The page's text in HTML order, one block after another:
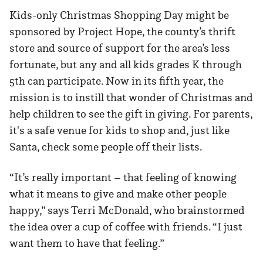
Kids-only Christmas Shopping Day might be
sponsored by Project Hope, the county’s thrift
store and source of support for the area’s less
fortunate, but any and all kids grades K through
5th can participate. Now in its fifth year, the
mission is to instill that wonder of Christmas and
help children to see the gift in giving. For parents,
it's a safe venue for kids to shop and, just like
Santa, check some people off their lists.
“It’s really important – that feeling of knowing
what it means to give and make other people
happy,” says Terri McDonald, who brainstormed
the idea over a cup of coffee with friends. “I just
want them to have that feeling.”